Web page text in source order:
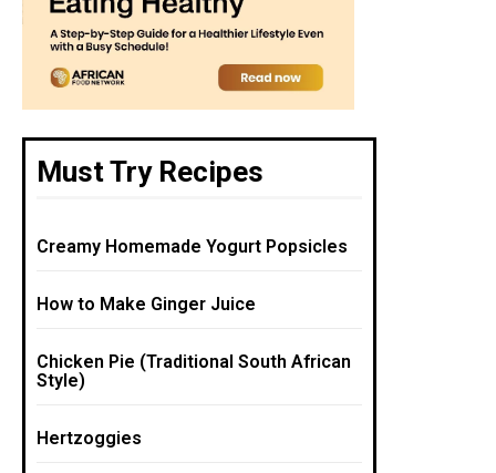
Must Try Recipes
Creamy Homemade Yogurt Popsicles
How to Make Ginger Juice
Chicken Pie (Traditional South African
Style)
Hertzoggies